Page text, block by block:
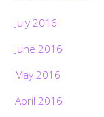
July 2016
June 2016
May 2016
April 2016